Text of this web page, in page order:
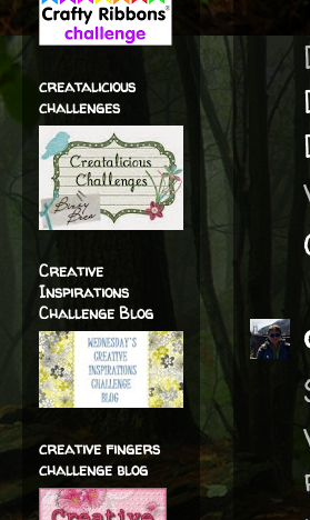
creatalicious
challenges
Creative
Inspirations
Challenge Blog
creative fingers
challenge blog